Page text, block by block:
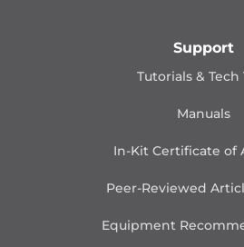
Support
Tutorials & Tech
Manuals
In-Kit Certificate of
Peer-Reviewed
Equipment